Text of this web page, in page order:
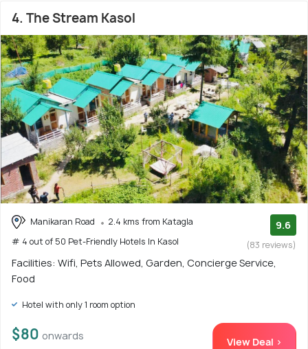
4. The Stream Kasol
Manikaran Road
2.4 kms from Katagla
# 4 out of 50 Pet-Friendly Hotels In Kasol
9.6
(83 reviews)
Facilities: Wifi, Pets Allowed, Garden, Concierge Service,
Food
Hotel with only 1 room option
$80 onwards View Deal >